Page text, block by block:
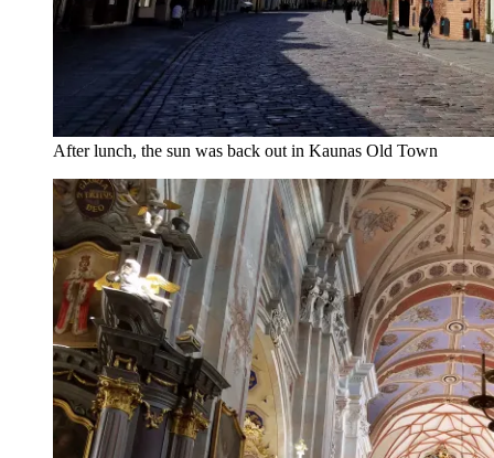
After lunch, the sun was back out in Kaunas Old Town